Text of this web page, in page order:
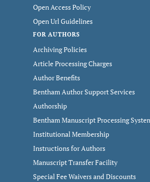
Open Access Policy
Open Url Guidelines
FOR AUTHORS
Archiving Policies
Article Processing Charges
Author Benefits
Bentham Author Support Services
Authorship
Bentham Manuscript Processing
Institutional Membership
Instructions for Authors
Manuscript Transfer Facility
Special Fee Waivers and Discounts